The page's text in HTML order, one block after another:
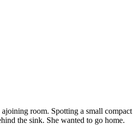
room. Spotting a small
the sink. She wanted to go home.